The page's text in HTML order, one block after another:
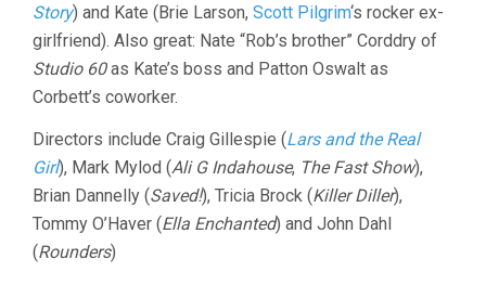
Story) and Kate (Brie Larson, Scott Pilgrim‘s rocker ex-
girlfriend). Also great: Nate “Rob’s brother” Corddry of
Studio 60as Kate’s boss and Patton Oswalt as
Corbett’s coworker.
Directors include Craig Gillespie (Lars and the Real
Girl), Mark Mylod (Ali G Indahouse, The Fast Show),
Brian Dannelly (Saved!), Tricia Brock (Killer Diller),
Tommy O’Haver (Ella Enchanted) and John Dahl
(Rounders)